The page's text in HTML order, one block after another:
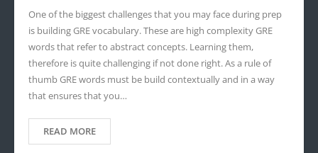
One of the biggest challenges that you may face during prep
is building GRE vocabulary. These are high complexity GRE
words that refer to abstract concepts. Learning them,
therefore is quite challenging if not done right. As a rule of
thumb GRE words must be build contextually and in a way
that ensures that you…
READ MORE